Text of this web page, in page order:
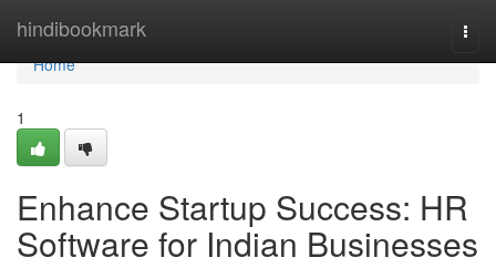
hindibookmark
Home
Home
1
Enhance Startup Success: HR
Software for Indian Businesses